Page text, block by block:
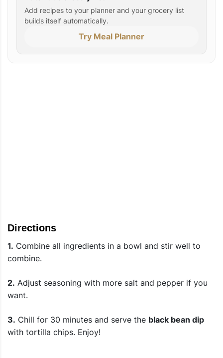
Add recipes to your planner and your grocery list
builds itself automatically.
Try Meal Planner
Directions
1. Combine all ingredients in a bowl and stir well to
combine.
2. Adjust seasoning with more salt and pepper if you
want.
3. Chill for 30 minutes and serve the black bean dip
with tortilla chips. Enjoy!